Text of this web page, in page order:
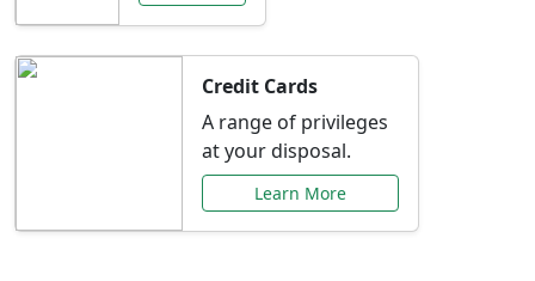
Credit Cards
A range of privileges
at your disposal.
Learn More